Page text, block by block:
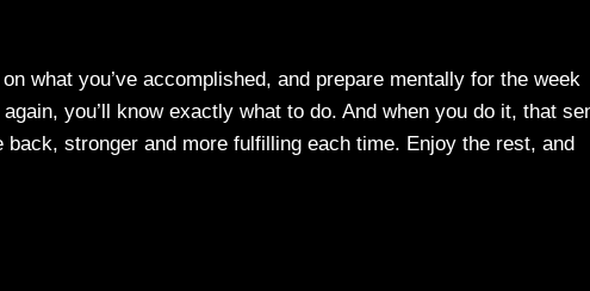
what you’ve accomplished, and prepare mentally for the week
you’ll know exactly what to do. And when you do it, that
stronger and more fulfilling each time. Enjoy the rest, and